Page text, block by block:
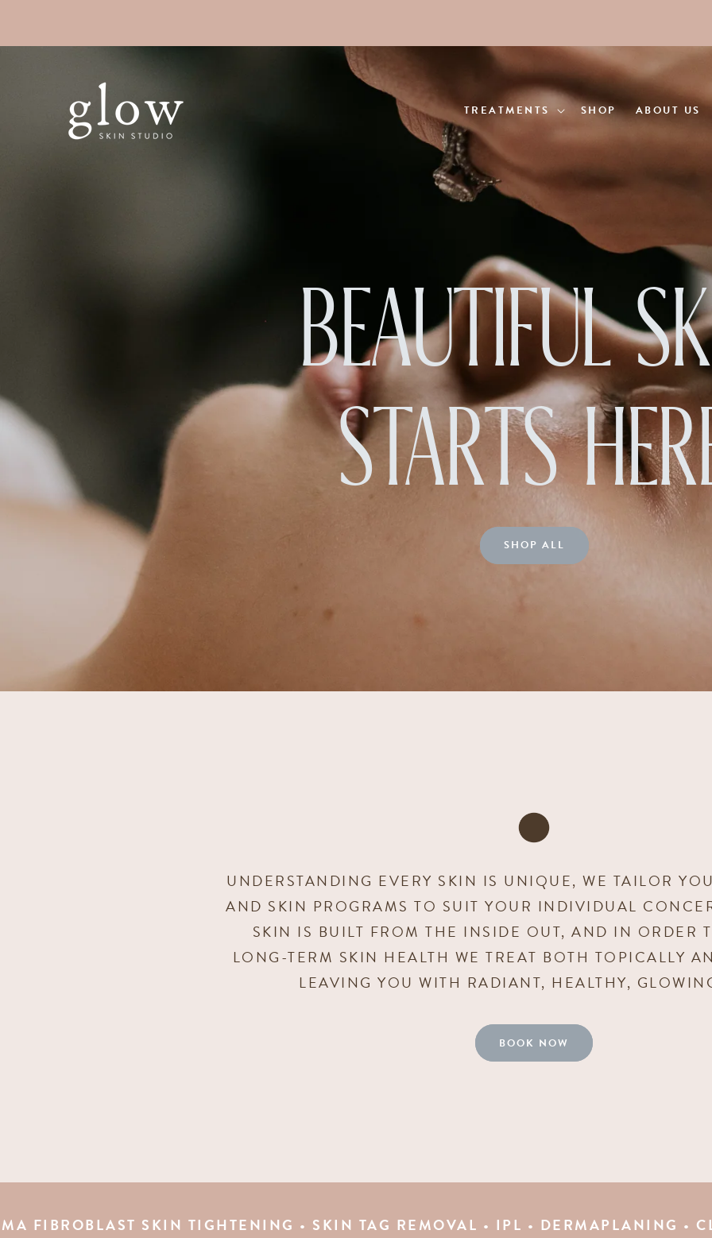
SKIP TO
TREATMENTS SHOP ABOUT US
BEAUTIFUL
STARTS
SHOP ALL
UNDERSTANDING EVERY SKIN IS UNIQUE, WE TAILOR
AND SKIN PROGRAMS TO SUIT YOUR INDIVIDUAL
SKIN IS BUILT FROM THE INSIDE OUT, AND IN ORDER
LONG-TERM SKIN HEALTH WE TREAT BOTH TOPICALLY
LEAVING YOU WITH RADIANT, HEALTHY,
BOOK NOW
SKIN TIGHTENING • SKIN TAG REMOVAL • IPL • DERMAPLANING •